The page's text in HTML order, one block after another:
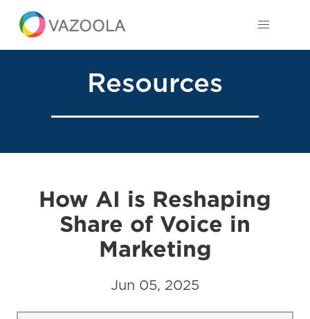
Resources
How AI is Reshaping
Share of Voice in
Marketing
Jun 05, 2025